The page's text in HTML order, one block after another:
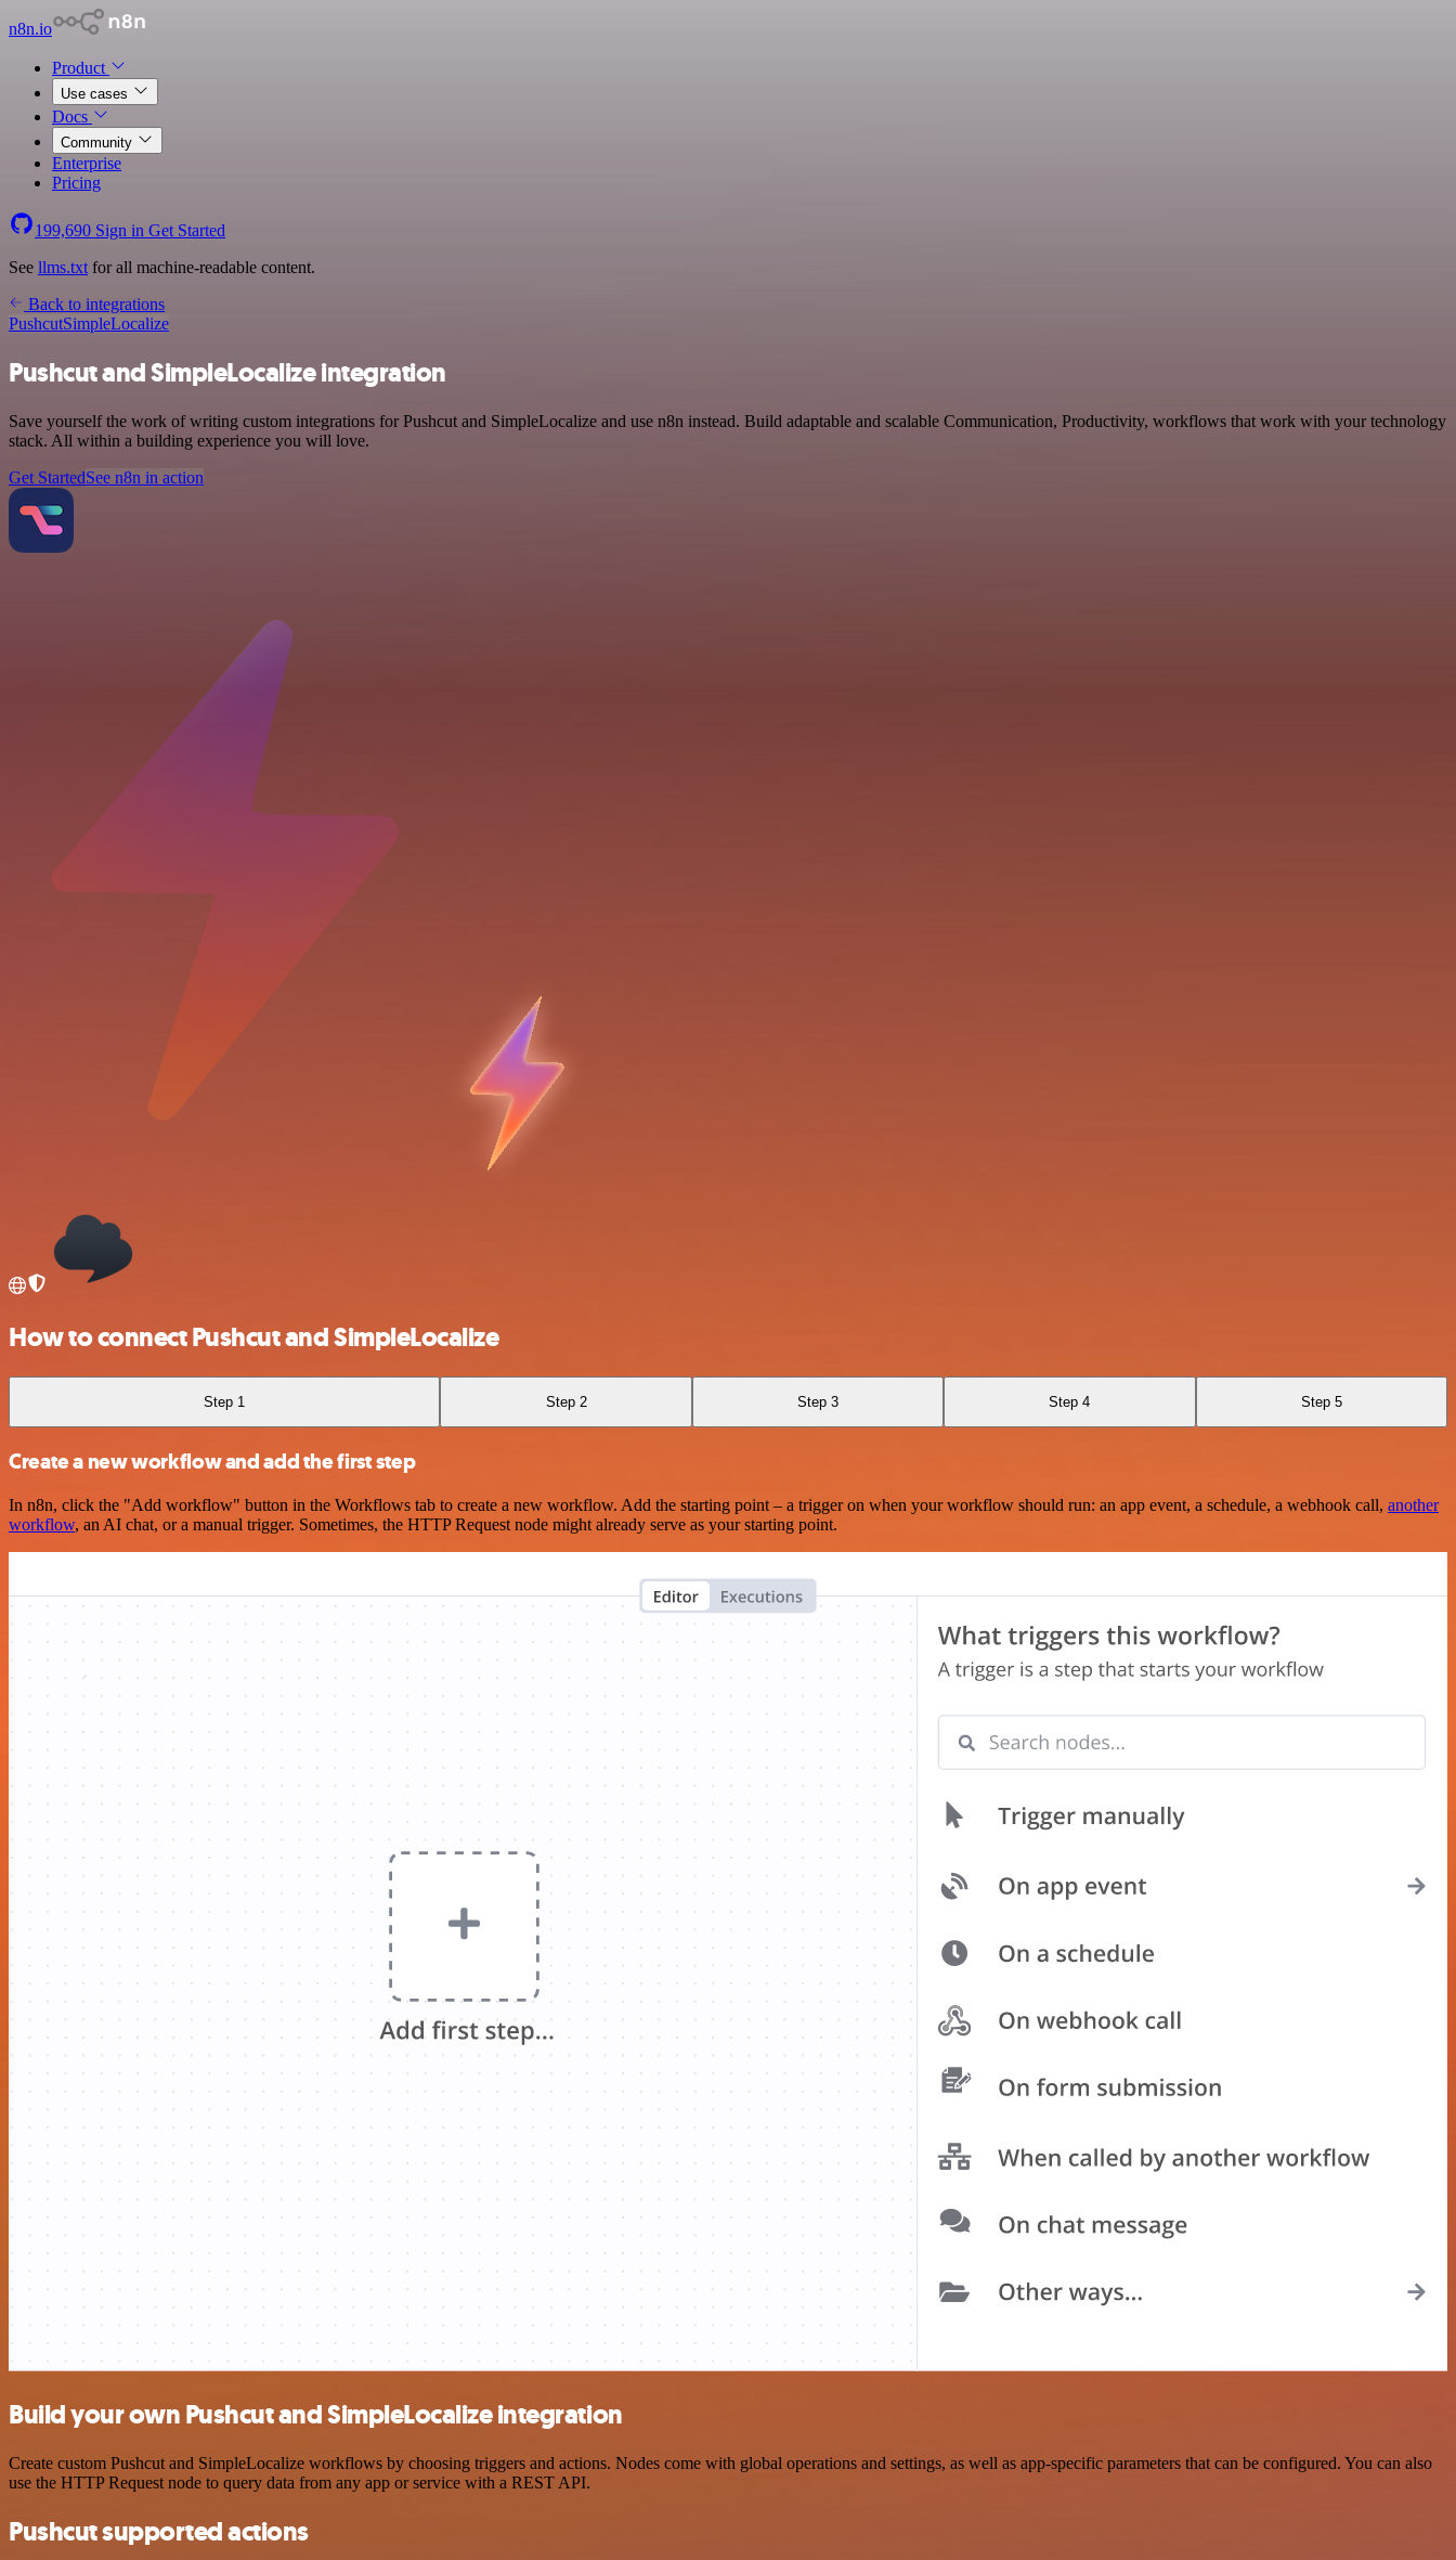
n8n.io
Product
Use cases
Docs
Community
Enterprise
Pricing
199,690 Sign in Get Started
See llms.txt for all machine-readable content.
Back to integrations
PushcutSimpleLocalize
Pushcut and SimpleLocalize integration
Save yourself the work of writing custom integrations for Pushcut and SimpleLocalize and use n8n instead. Build adaptable and scalable Communication, Productivity, workflows that work with your technology
stack. All within a building experience you will love.
Get StartedSee n8n in action
How to connect Pushcut and SimpleLocalize
Step 1 Step 2 Step 3 Step 4 Step 5
Create a new workflow and add the first step
In n8n, click the "Add workflow" button in the Workflows tab to create a new workflow. Add the starting point – a trigger on when your workflow should run: an app event, a schedule, a webhook call, another
workflow, an AI chat, or a manual trigger. Sometimes, the HTTP Request node might already serve as your starting point.
Build your own Pushcut and SimpleLocalize integration
Create custom Pushcut and SimpleLocalize workflows by choosing triggers and actions. Nodes come with global operations and settings, as well as app-specific parameters that can be configured. You can also
use the HTTP Request node to query data from any app or service with a REST API.
Pushcut supported actions